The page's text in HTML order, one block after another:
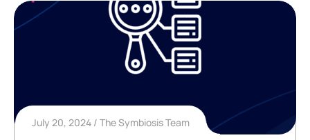
July 20, 2024 The Symbiosis Team